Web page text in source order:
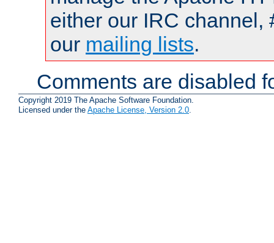
either our IRC channel,
our mailing lists.
Comments are disabled
Copyright 2019 The Apache Software Foundation.
Licensed under the Apache License, Version 2.0.